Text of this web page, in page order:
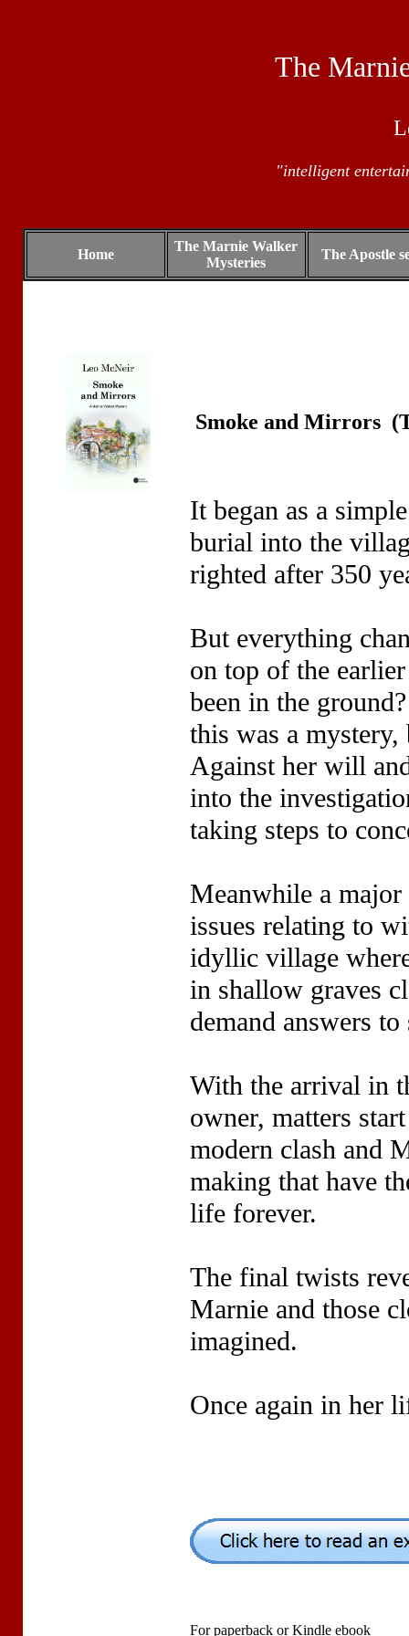
The
"intelligent
Home
The Marnie Walker
Mysteries
The Apostle
Smoke and Mirrors
It began as a
burial into the
righted after 350
But everything
on top of the
been in the
this was a mystery,
Against her will
into the
taking steps to
Meanwhile a major
issues relating to
idyllic village
in shallow graves
demand answers
With the arrival in
owner, matters
modern clash and
making that have
life forever.
The final twists
Marnie and those
imagined.
Once again in her
For paperback or Kindle ebook